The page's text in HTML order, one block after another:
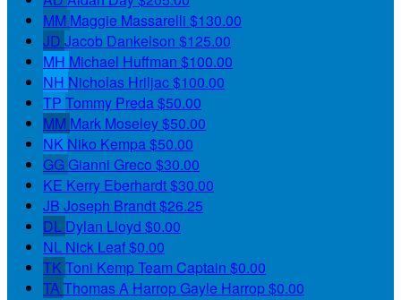
MM Maggie Massarelli $130.00
JD Jacob Dankelson $125.00
MH Michael Huffman $100.00
NH Nicholas Hriljac$100.00
TP Tommy Preda$50.00
MM Mark Moseley$50.00
NK Niko Kempa$50.00
GGGianni Greco $30.00
KE Kerry Eberhardt$30.00
JB Joseph Brandt$26.25
DL Dylan Lloyd $0.00
NL Nick Leaf$0.00
TK Toni KempTeam Captain $0.00
TAThomas A Harrop Gayle Harrop$0.00